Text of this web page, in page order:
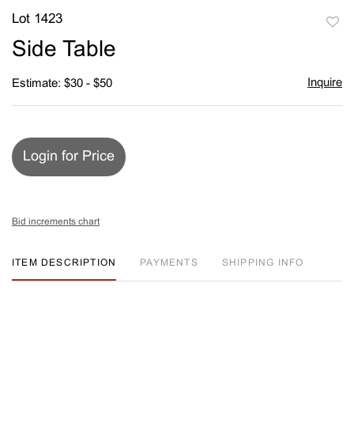
Lot 1423
Side Table
Estimate: $30 - $50 Inquire
Login for Price
Bid increments chart
ITEM DESCRIPTION PAYMENTS SHIPPING INFO